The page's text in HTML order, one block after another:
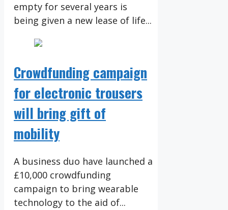
empty for several years is
being given a new lease of life...
Crowdfunding campaign
for electronic trousers
will bring gift of
mobility
A business duo have launched a
£10,000 crowdfunding
campaign to bring wearable
technology to the aid of...